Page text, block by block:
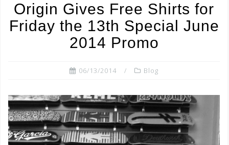
Origin Gives Free Shirts for
Friday the 13th Special June
2014 Promo
06/13/2014 Blog